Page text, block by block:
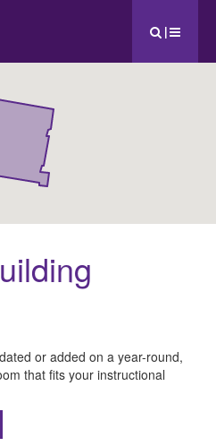
|
or added on a year-round,
that fits your instructional